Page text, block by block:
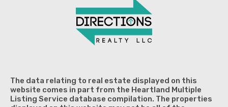
The data relating to real estate displayed on this
website comes in part from the Heartland Multiple
Listing Service database compilation. The properties